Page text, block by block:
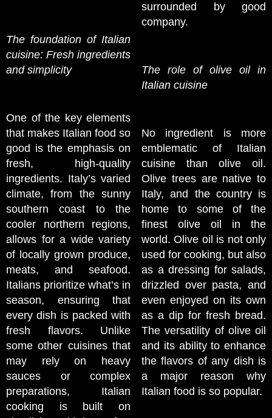
The foundation of Italian
cuisine: Fresh ingredients
and simplicity
One of the key elements
that makes Italian food so
good is the emphasis on
fresh, high-quality
ingredients. Italy’s varied
climate, from the sunny
southern coast to the
cooler northern regions,
allows for a wide variety
of locally grown produce,
meats, and seafood.
Italians prioritize what’s in
season, ensuring that
every dish is packed with
fresh flavors. Unlike
some other cuisines that
may rely on heavy
sauces or complex
preparations, Italian
cooking is built on
surrounded by good
company.
The role of olive oil in
Italian cuisine
No ingredient is more
emblematic of Italian
cuisine than olive oil.
Olive trees are native to
Italy, and the country is
home to some of the
finest olive oil in the
world. Olive oil is not only
used for cooking, but also
as a dressing for salads,
drizzled over pasta, and
even enjoyed on its own
as a dip for fresh bread.
The versatility of olive oil
and its ability to enhance
the flavors of any dish is
a major reason why
Italian food is so popular.